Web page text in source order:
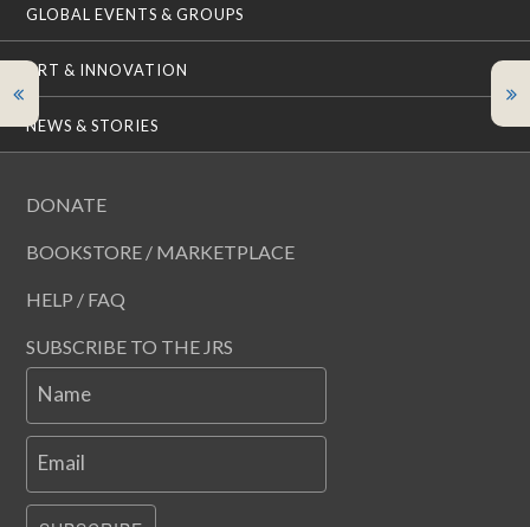
GLOBAL EVENTS & GROUPS
ART & INNOVATION
NEWS & STORIES
DONATE
BOOKSTORE / MARKETPLACE
HELP / FAQ
SUBSCRIBE TO THE JRS
Name
Email